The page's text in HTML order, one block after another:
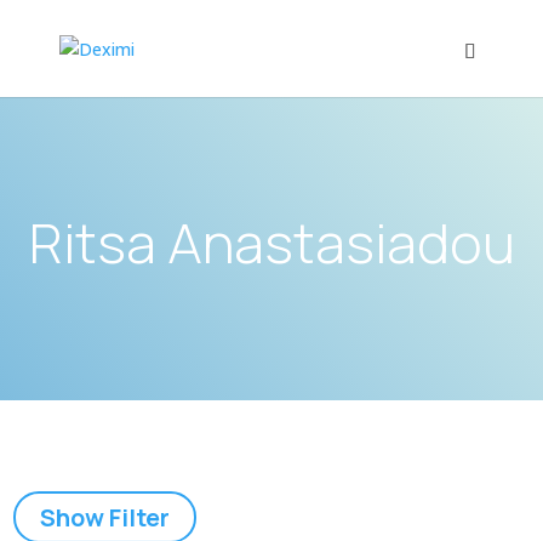
Ritsa Anastasiadou
Show Filter